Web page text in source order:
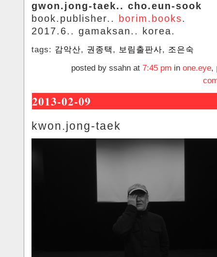
gwon.jong-taek.. cho.eun-sook
book.publisher..
borim.books.
2017.6.. gamaksan.. korea.
tags: 감악산, 권종택 , 보림출판사, 조은숙
posted by ssahn at 7:45 pm in one.eye,
2013-02-09
kwon.jong-taek